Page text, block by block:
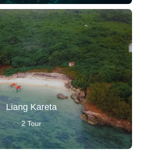
Liang Kareta
2 Tour